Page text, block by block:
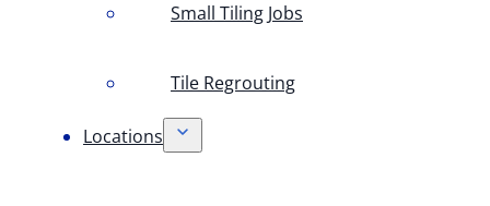
Small Tiling Jobs
Tile Regrouting
Locations